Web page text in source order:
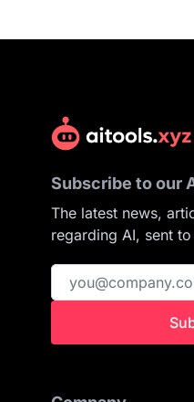
Subscribe to our
The latest news,
regarding AI, sent